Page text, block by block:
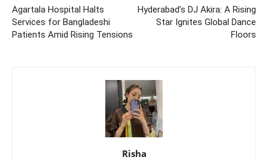
Agartala Hospital Halts
Services for Bangladeshi
Patients Amid Rising Tensions
Hyderabad’s DJ Akira: A Rising
Star Ignites Global Dance
Floors
Risha